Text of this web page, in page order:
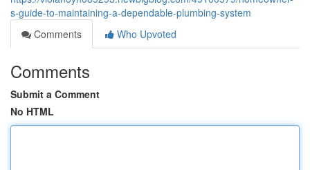
s-guide-to-maintaining-a-dependable-plumbing-system
Comments
Who Upvoted
Comments
Submit a Comment
No HTML